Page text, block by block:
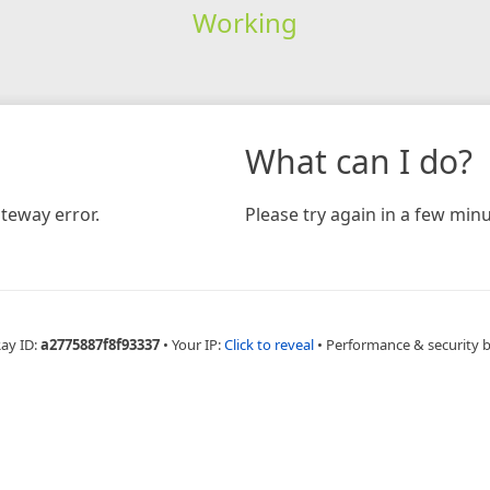
Working
error.
What can I do?
Please try again in a few
ID:a2775887f8f93337 • Your IP:Click to reveal • Performance & security